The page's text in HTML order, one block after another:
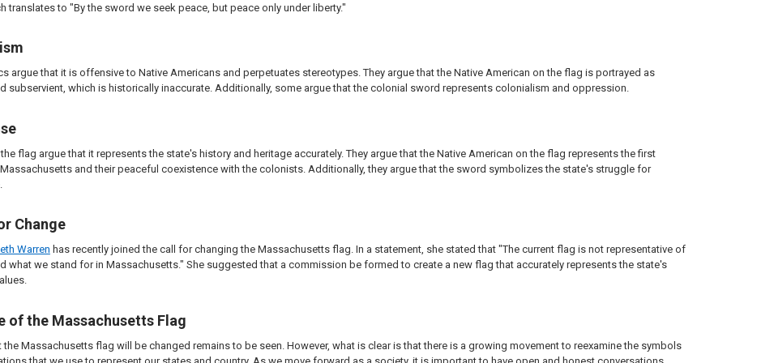
translates to "By the sword we seek peace, but peace only under liberty."
argue that it is offensive to Native Americans and perpetuates stereotypes. They argue that the Native American on the flag is portrayed as
subservient, which is historically inaccurate. Additionally, some argue that the colonial sword represents colonialism and oppression.
flag argue that it represents the state's history and heritage accurately. They argue that the Native American on the flag represents the first
and their peaceful coexistence with the colonists. Additionally, they argue that the sword symbolizes the state's struggle for
Change
Warren has recently joined the call for changing the Massachusetts flag. In a statement, she stated that "The current flag is not representative of
what we stand for in Massachusetts." She suggested that a commission be formed to create a new flag that accurately represents the state's
of the Massachusetts Flag
the Massachusetts flag will be changed remains to be seen. However, what is clear is that there is a growing movement to reexamine the symbols